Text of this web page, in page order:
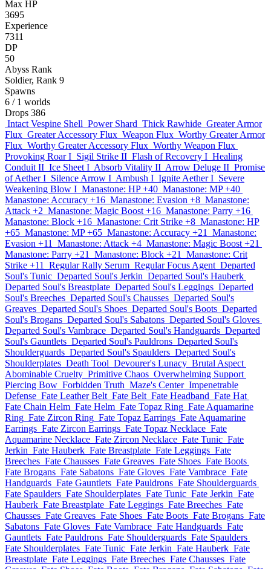
Max HP
3695
Experience
7311
DP
50
Abyss Rank
Soldier, Rank 9
Spawns
6 / 1 worlds
Drops 386
Intact Vespine Shell Power Shard Thick Rawhide Greater Armor
Flux Greater Accessory Flux Weapon Flux Worthy Greater Armor
Flux Worthy Greater Accessory Flux Worthy Weapon Flux
Provoking Roar I Sigil Strike II Flash of Recovery I Healing
Conduit II Ice Sheet I Absorb Vitality II Arrow Deluge II Promise
of Aether I Silence Arrow I Ambush I Ignite Aether I Severe
Weakening Blow I Manastone: HP +40 Manastone: MP +40
Manastone: Accuracy +16 Manastone: Evasion +8 Manastone:
Attack +2 Manastone: Magic Boost +16 Manastone: Parry +16
Manastone: Block +16 Manastone: Crit Strike +8 Manastone: HP
+65 Manastone: MP +65 Manastone: Accuracy +21
Manastone:
Evasion +11
Manastone: Attack +4 Manastone: Magic Boost +21
Manastone: Parry +21
Manastone: Block +21
Manastone: Crit
Strike +11
Regular Rally Serum Regular Focus Agent Departed
Soul's Tunic Departed Soul's Jerkin Departed Soul's Hauberk
Departed Soul's Breastplate Departed Soul's Leggings Departed
Soul's Breeches Departed Soul's Chausses Departed Soul's
Greaves Departed Soul's Shoes Departed Soul's Boots Departed
Soul's Brogans Departed Soul's Sabatons Departed Soul's Gloves
Departed Soul's Vambrace Departed Soul's Handguards Departed
Soul's Gauntlets Departed Soul's Pauldrons Departed Soul's
Shoulderguards Departed Soul's Spaulders Departed Soul's
Shoulderplates Death Tool Devourer's Lunacy Brutal Aspect
Abominable Cruelty Primitive Chaos Overwhelming Support
Piercing Bow Forbidden Truth Maze's Center Impenetrable
Defense Fate Leather Belt Fate Belt Fate Headband Fate Hat
Fate Chain Helm Fate Helm Fate Topaz Ring Fate Aquamarine
Ring Fate Zircon Ring Fate Topaz Earrings Fate Aquamarine
Earrings Fate Zircon Earrings Fate Topaz Necklace Fate
Aquamarine Necklace Fate Zircon Necklace Fate Tunic Fate
Jerkin Fate Hauberk Fate Breastplate Fate Leggings Fate
Breeches Fate Chausses Fate Greaves Fate Shoes Fate Boots
Fate Brogans Fate Sabatons Fate Gloves Fate Vambrace Fate
Handguards Fate Gauntlets Fate Pauldrons Fate Shoulderguards
Fate Spaulders Fate Shoulderplates Fate Tunic Fate Jerkin Fate
Hauberk Fate Breastplate Fate Leggings Fate Breeches Fate
Chausses Fate Greaves Fate Shoes Fate Boots Fate Brogans Fate
Sabatons Fate Gloves Fate Vambrace Fate Handguards Fate
Gauntlets Fate Pauldrons Fate Shoulderguards Fate Spaulders
Fate Shoulderplates Fate Tunic Fate Jerkin Fate Hauberk Fate
Breastplate Fate Leggings Fate Breeches Fate Chausses Fate